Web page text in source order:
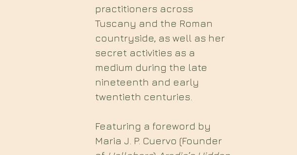
practitioners across
Tuscany and the Roman
countryside, as well as her
secret activities as a
medium during the late
nineteenth and early
twentieth centuries.
Featuring a foreword by
Maria J. P. Cuervo (Founder